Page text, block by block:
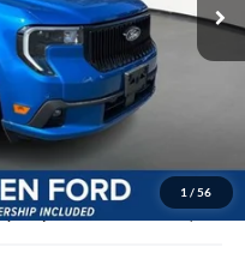
1 / 56
$43,365
+$499
Preparation
$39,972